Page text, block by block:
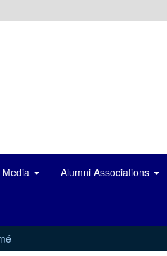
Media Alumni Associations